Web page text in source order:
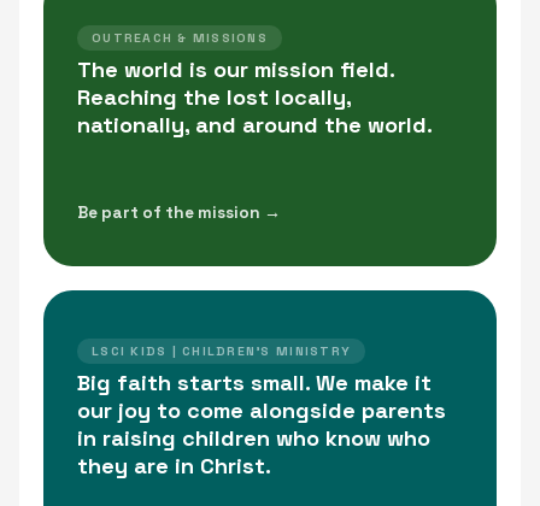
OUTREACH & MISSIONS
The world is our mission field.
Reaching the lost locally,
nationally, and around the world.
Be part of the mission →
LSCI KIDS | CHILDREN'S MINISTRY
Big faith starts small. We make it
our joy to come alongside parents
in raising children who know who
they are in Christ.